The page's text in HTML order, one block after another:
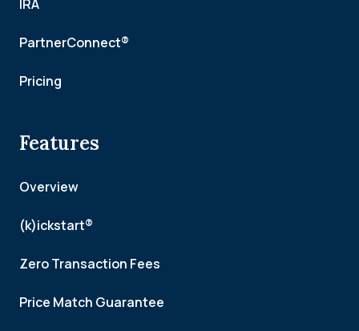
IRA
PartnerConnect®
Pricing
Features
Overview
(k)ickstart®
Zero Transaction Fees
Price Match Guarantee